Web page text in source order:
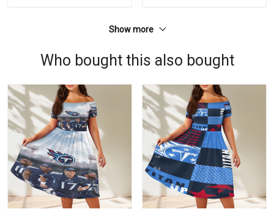
Show more
Who bought this also bought